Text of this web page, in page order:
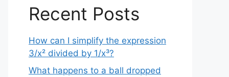
Recent Posts
How can I simplify the expression
3/x² divided by 1/x³?
What happens to a ball dropped